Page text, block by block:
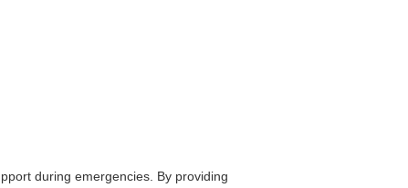
during emergencies. By providing